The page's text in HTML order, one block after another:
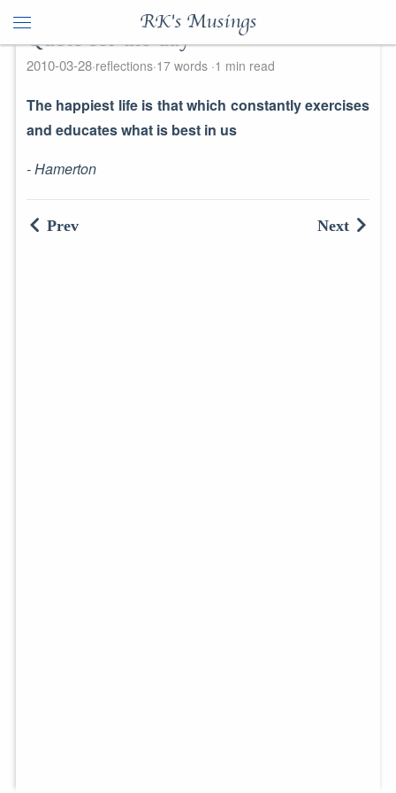
RK's Musings
Quote for the day
2010-03-28 reflections 17 words 1 min read
The happiest life is that which constantly exercises
and educates what is best in us
- Hamerton
Prev Next